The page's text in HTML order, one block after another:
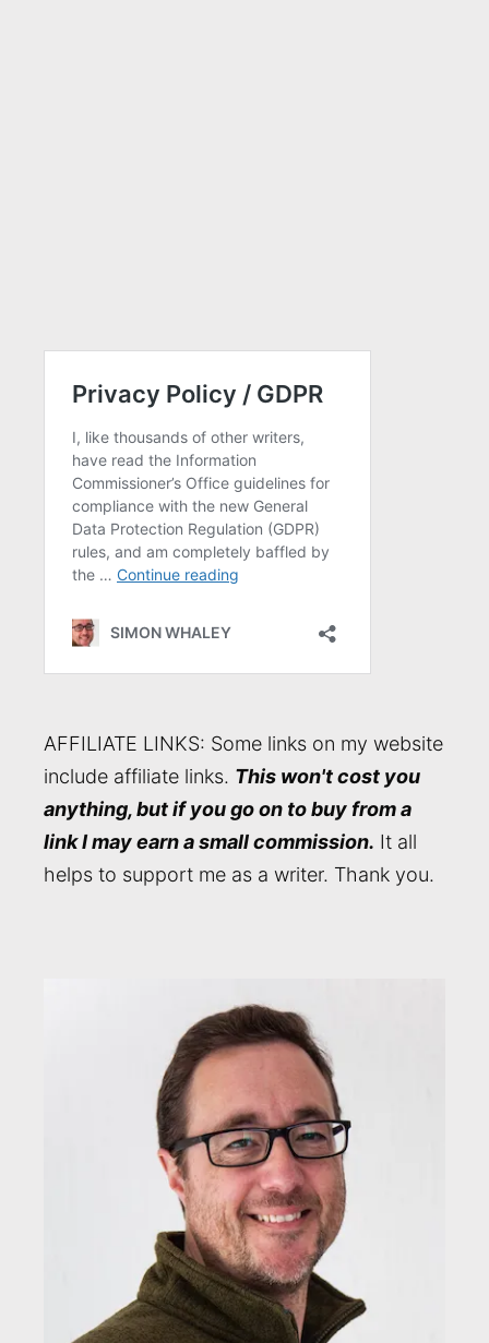
AFFILIATE LINKS: Some links on my website
include affiliate links. This won't cost you
anything, but if you go on to buy from a
link I may earn a small commission. It all
helps to support me as a writer. Thank you.